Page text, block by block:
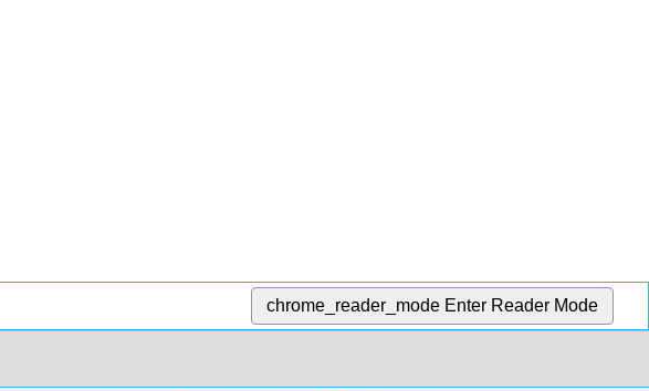
chrome_reader_mode Enter Reader Mode